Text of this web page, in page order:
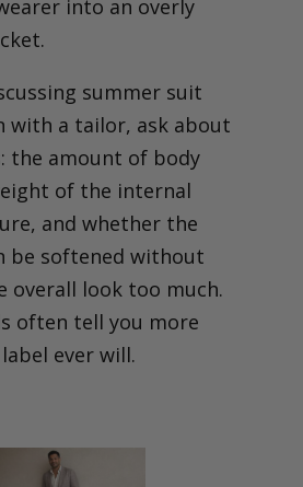
into an overly
summer suit
with a tailor, ask about
the amount of body
of the internal
and whether the
be softened without
overall look too much.
often tell you more
ever will.